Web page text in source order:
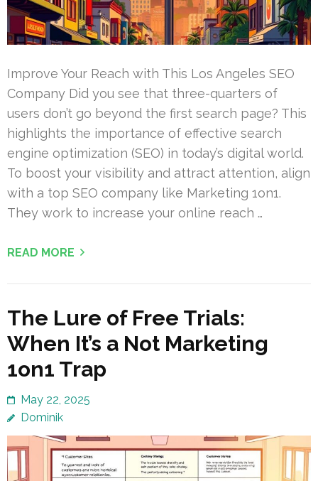
Improve Your Reach with This Los Angeles SEO
Company Did you see that three-quarters of
users don’t go beyond the first search page? This
highlights the importance of effective search
engine optimization (SEO) in today’s digital world.
To boost your visibility and attract attention, align
with a top SEO company like Marketing 1on1.
They work to increase your online reach …
READ MORE
The Lure of Free Trials:
When It’s a Not Marketing
1on1 Trap
May 22, 2025
Dominik